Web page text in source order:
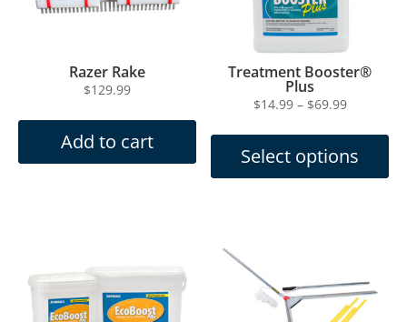
Razer Rake
$129.99
Add to cart
Treatment Booster®
Plus
$14.99 – $69.99Price
through
Select options
product
options
may